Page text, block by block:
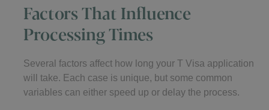
Factors That Influence
Processing Times
Several factors affect how long your T Visa application
will take. Each case is unique, but some common
variables can either speed up or delay the process.